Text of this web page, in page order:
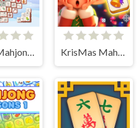
Xmas Mahjong Tiles 2023 KrisMas Mahjong 2